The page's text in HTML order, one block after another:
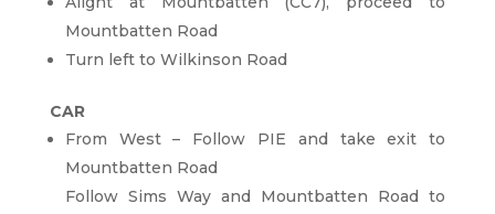
Mountbatten Road
Turn left to Wilkinson Road
CAR
From West – Follow PIE and take exit to
Mountbatten Road
Follow Sims Way and Mountbatten Road to